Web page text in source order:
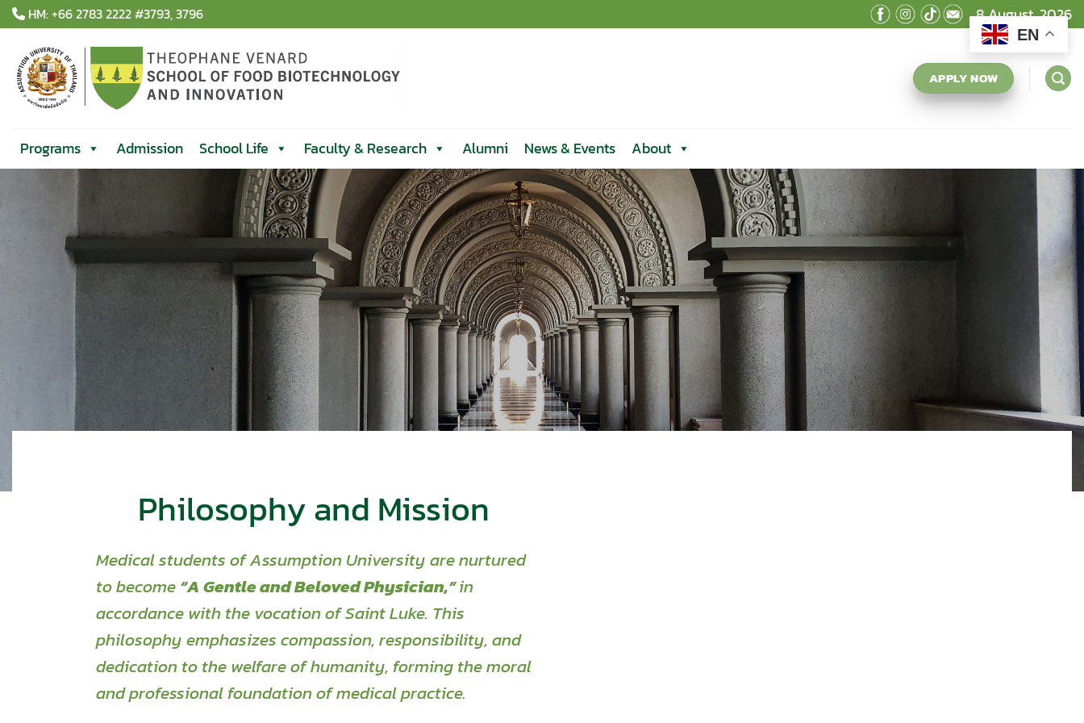
Skip
to
content
HM: +66 2783 2222 #3793, 3796 8 August, 2026
APPLY NOW
Programs Admission School Life Faculty & Research Alumni News & Events About
Philosophy and Mission
Medical students of Assumption University are nurtured
to become“A Gentle and Beloved Physician,”in
accordancewith the vocation of Saint Luke. This
philosophy emphasizes compassion, responsibility,and
dedicationto the welfare of humanity, forming the moral
and professional foundation of medical practice.
EN